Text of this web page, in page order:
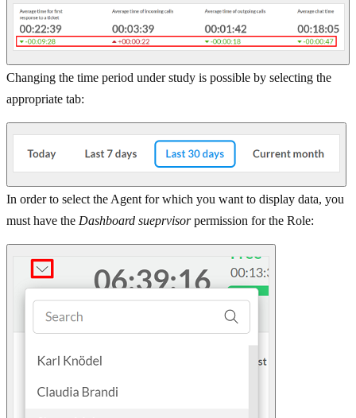
Changing the time period under study is possible by selecting the
appropriate tab:
In order to select the Agent for which you want to display data, you
must have the Dashboard sueprvisorpermission for the Role: